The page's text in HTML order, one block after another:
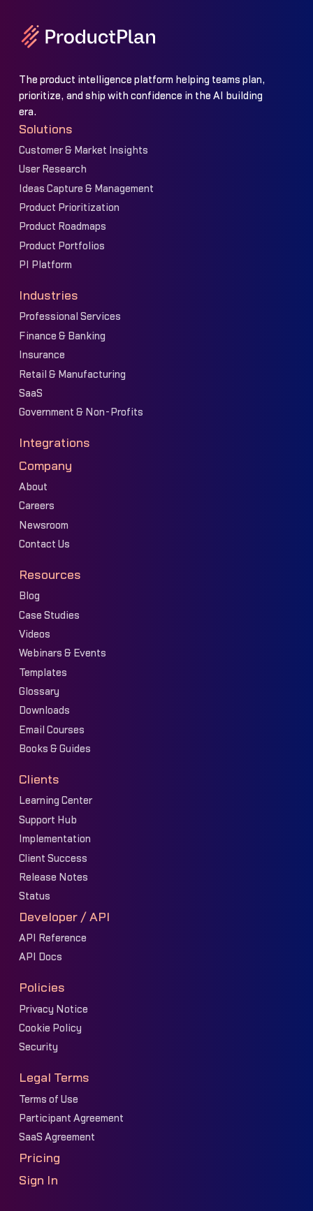
The product intelligence platform helping teams plan,
prioritize, and ship with confidence in the AI building
era.
Solutions
Customer & Market Insights
User Research
Ideas Capture & Management
Product Prioritization
Product Roadmaps
Product Portfolios
PI Platform
Industries
Professional Services
Finance & Banking
Insurance
Retail & Manufacturing
SaaS
Government & Non-Profits
Integrations
Company
About
Careers
Newsroom
Contact Us
Resources
Blog
Case Studies
Videos
Webinars & Events
Templates
Glossary
Downloads
Email Courses
Books & Guides
Clients
Learning Center
Support Hub
Implementation
Client Success
Release Notes
Status
Developer / API
API Reference
API Docs
Policies
Privacy Notice
Cookie Policy
Security
Legal Terms
Terms of Use
Participant Agreement
SaaS Agreement
Pricing
Sign In